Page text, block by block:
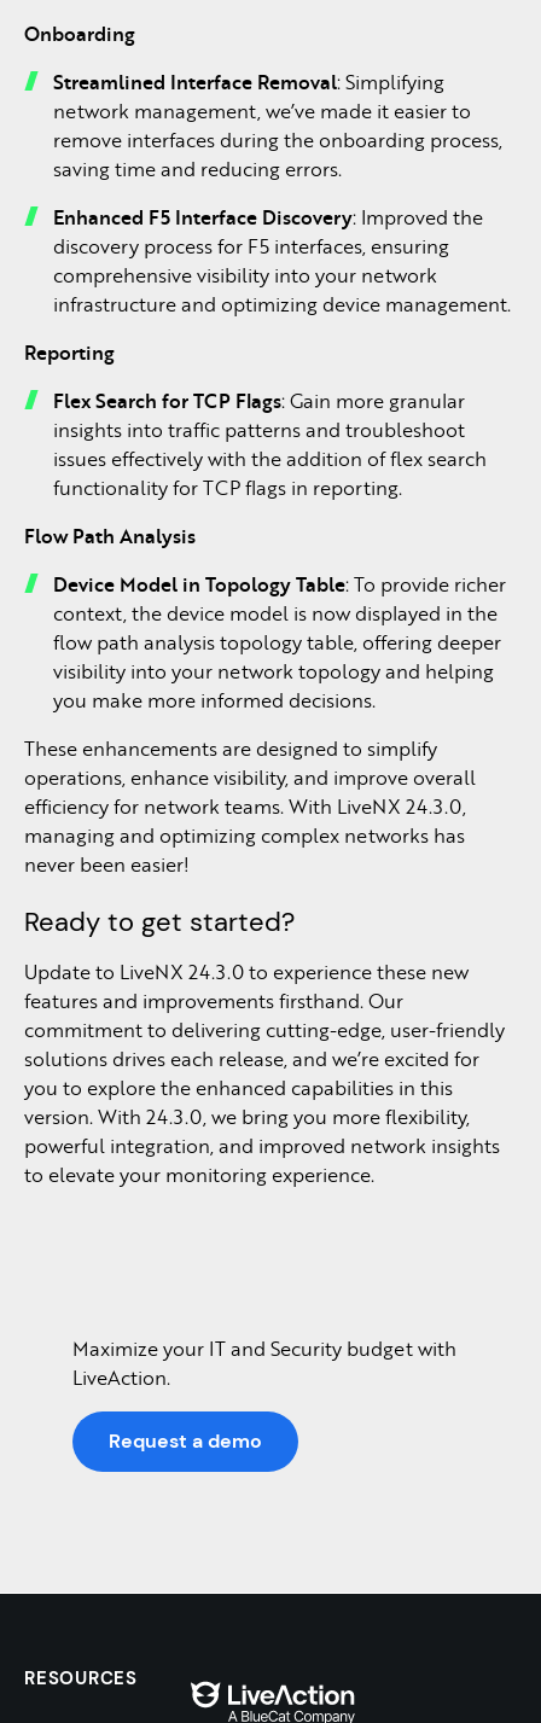
Onboarding
Streamlined Interface Removal: Simplifying
network management, we’ve made it easier to
remove interfaces during the onboarding process,
saving time and reducing errors.
Enhanced F5 Interface Discovery: Improved the
discovery process for F5 interfaces, ensuring
comprehensive visibility into your network
infrastructure and optimizing device management.
Reporting
Flex Search for TCP Flags: Gain more granular
insights into traffic patterns and troubleshoot
issues effectively with the addition of flex search
functionality for TCP flags in reporting.
Flow Path Analysis
Device Model in Topology Table: To provide richer
context, the device model is now displayed in the
flow path analysis topology table, offering deeper
visibility into your network topology and helping
you make more informed decisions.
These enhancements are designed to simplify
operations, enhance visibility, and improve overall
efficiency for network teams. With LiveNX 24.3.0,
managing and optimizing complex networks has
never been easier!
Ready to get started?
Update to LiveNX 24.3.0 to experience these new
features and improvements firsthand. Our
commitment to delivering cutting-edge, user-friendly
solutions drives each release, and we’re excited for
you to explore the enhanced capabilities in this
version. With 24.3.0, we bring you more flexibility,
powerful integration, and improved network insights
to elevate your monitoring experience.
Maximize your IT and Security budget with
LiveAction.
Request a demo
RESOURCES